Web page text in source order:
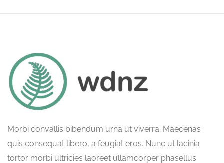
Morbi convallis bibendum urna ut viverra. Maecenas
quis consequat libero, a feugiat eros. Nunc ut lacinia
tortor morbi ultricies laoreet ullamcorper phasellus